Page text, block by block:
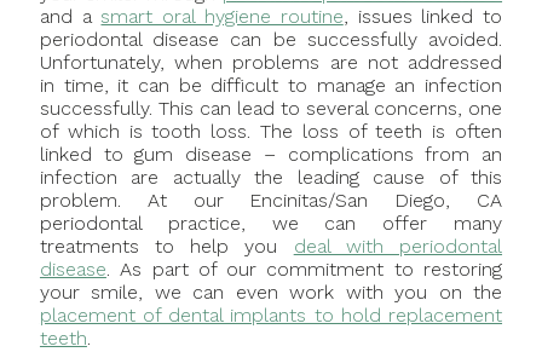
and a smart oral hygiene routine, issues linked to
periodontal disease can be successfully avoided.
Unfortunately, when problems are not addressed
in time, it can be difficult to manage an infection
successfully. This can lead to several concerns, one
of which is tooth loss. The loss of teeth is often
linked to gum disease – complications from an
infection are actually the leading cause of this
problem. At our Encinitas/San Diego, CA
periodontal practice, we can offer many
treatments to help you deal with periodontal
disease. As part of our commitment to restoring
your smile, we can even work with you on the
placement of dental implants to hold replacement
teeth.